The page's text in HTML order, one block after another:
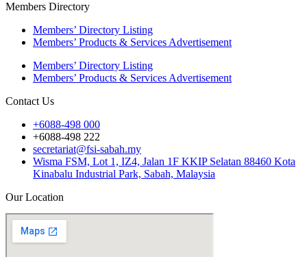
Members Directory
Members’ Directory Listing
Members’ Products & Services Advertisement
Members’ Directory Listing
Members’ Products & Services Advertisement
Contact Us
+6088-498 000
+6088-498 222
secretariat@fsi-sabah.my
Wisma FSM, Lot 1, IZ4, Jalan 1F KKIP Selatan 88460 Kota
Kinabalu Industrial Park, Sabah, Malaysia
Our Location